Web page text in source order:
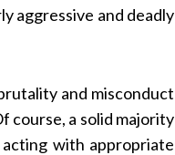
aggressive and deadly
and misconduct
course, a solid majority
with appropriate